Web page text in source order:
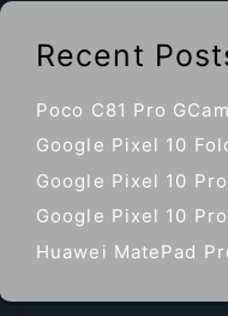
Recent
Poco C81 Pro
Google Pixel 10
Google Pixel 10
Google Pixel 10
Huawei MatePad